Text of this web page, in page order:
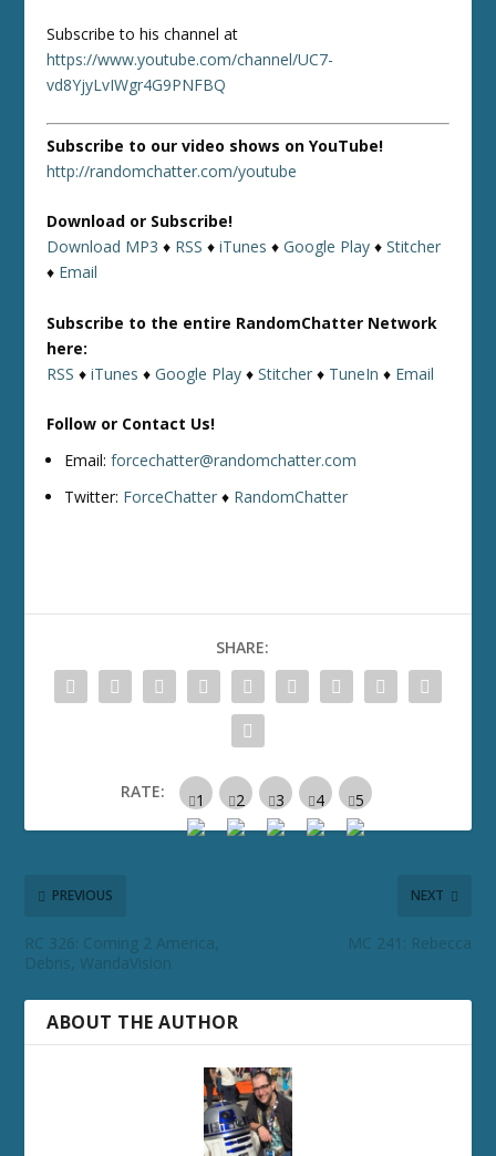
Subscribe to his channel at
https://www.youtube.com/channel/UC7-
vd8YjyLvIWgr4G9PNFBQ
Subscribe to our video shows on YouTube!
http://randomchatter.com/youtube
Download or Subscribe!
Download MP3 ♦ RSS ♦iTunes ♦Google Play ♦Stitcher
♦ Email
Subscribe to the entire RandomChatter Network
here:
RSS ♦iTunes ♦Google Play ♦Stitcher ♦ TuneIn ♦ Email
Follow or Contact Us!
Email:forcechatter@randomchatter.com
Twitter: ForceChatter ♦ RandomChatter
SHARE:
RATE:
PREVIOUS
RC 326: Coming 2 America,
Debris, WandaVision
NEXT
MC 241: Rebecca
ABOUT THE AUTHOR